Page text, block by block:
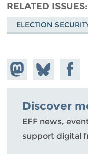
RELATED ISSUES
ELECTION
Share on
Mastodon
Share
on
Bluesky
Share
Discover
EFF news,
support digital